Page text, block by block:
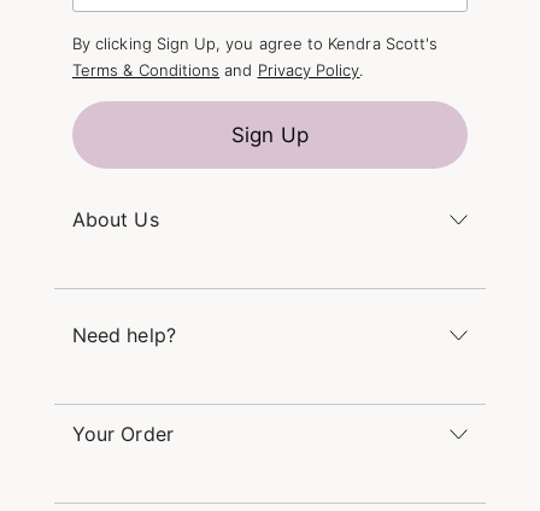
About Us
Careers
Need help?
Sunday 12pm – 5pm CT
service@kendrascott.com
Your Order
By clicking Sign Up, you agree to Kendra Scott's
Terms & Conditions and Privacy Policy.
Sign Up